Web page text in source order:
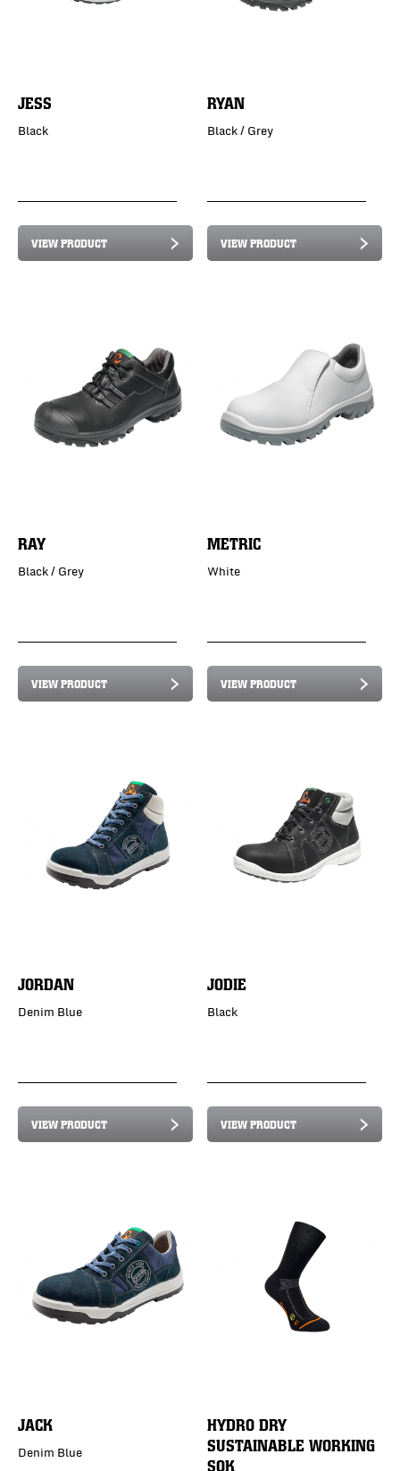
JESS
Black
VIEW PRODUCT
RYAN
Black / Grey
VIEW PRODUCT
RAY
Black / Grey
VIEW PRODUCT
METRIC
White
VIEW PRODUCT
JORDAN
Denim Blue
VIEW PRODUCT
JODIE
Black
VIEW PRODUCT
JACK
Denim Blue
HYDRO DRY
SUSTAINABLE WORKING
SOK